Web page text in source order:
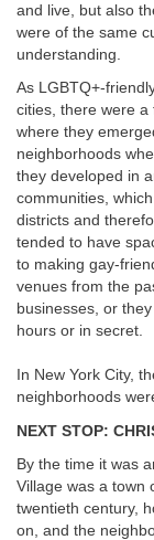
and live, but also
were of the same
understanding.
As LGBTQ+-
cities, there were
where they
neighborhoods
they developed in
communities,
districts and
tended to have
to making gay-
venues from the
businesses, or
hours or in secret.
In New York City,
neighborhoods
NEXT STOP:
By the time it was
Village was a town
twentieth century,
on, and the